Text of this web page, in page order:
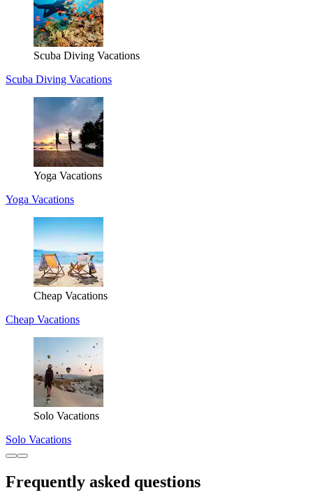
Scuba Diving Vacations
Scuba Diving Vacations
Yoga Vacations
Yoga Vacations
Cheap Vacations
Cheap Vacations
Solo Vacations
Solo Vacations
Frequently asked questions